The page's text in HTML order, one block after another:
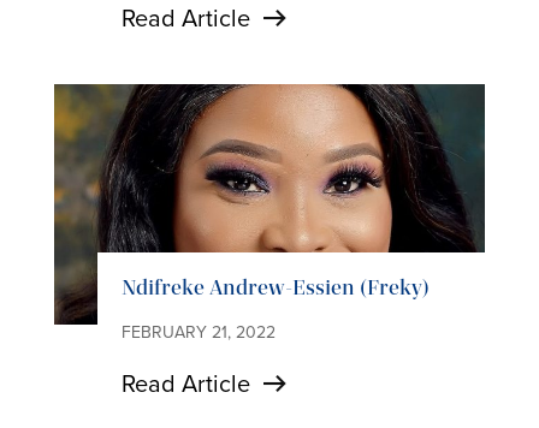
Read Article
Ndifreke Andrew-Essien (Freky)
FEBRUARY 21, 2022
Read Article